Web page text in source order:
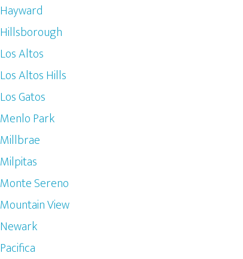
Hayward
Hillsborough
Los Altos
Los Altos Hills
Los Gatos
Menlo Park
Millbrae
Milpitas
Monte Sereno
Mountain View
Newark
Pacifica